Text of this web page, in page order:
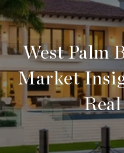
West Palm
Market